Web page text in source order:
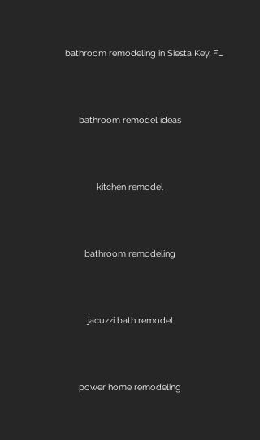
bathroom remodeling in Siesta Key, FL
bathroom remodel ideas
kitchen remodel
bathroom remodeling
jacuzzi bath remodel
power home remodeling